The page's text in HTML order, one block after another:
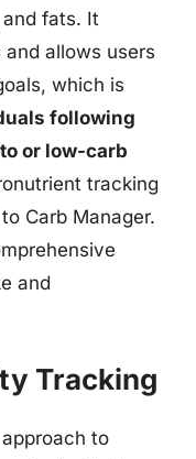
fats. It
allows users
which is
following
or low-carb
tracking
Carb Manager.
and
Tracking
to